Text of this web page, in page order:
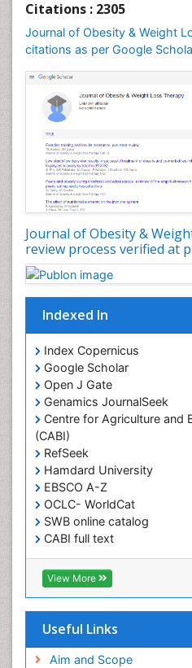
Citations : 2305
Journal of Obesity & Weight
citations as per Google
Journal of Obesity &
review process verified at
Indexed In
Index Copernicus
Google Scholar
Open J Gate
Genamics JournalSeek
Centre for Agriculture and
(CABI)
RefSeek
Hamdard University
EBSCO A-Z
OCLC- WorldCat
SWB online catalog
CABI full text
Cab direct
Publons
Geneva Foundation for
Euro Pub
Pubmed
View More
Useful Links
Aim and Scope